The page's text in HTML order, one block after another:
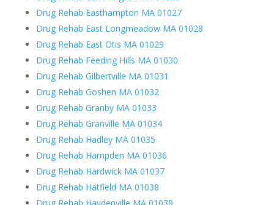
Drug Rehab Easthampton MA 01027
Drug Rehab East Longmeadow MA 01028
Drug Rehab East Otis MA 01029
Drug Rehab Feeding Hills MA 01030
Drug Rehab Gilbertville MA 01031
Drug Rehab Goshen MA 01032
Drug Rehab Granby MA 01033
Drug Rehab Granville MA 01034
Drug Rehab Hadley MA 01035
Drug Rehab Hampden MA 01036
Drug Rehab Hardwick MA 01037
Drug Rehab Hatfield MA 01038